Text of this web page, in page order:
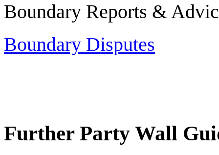
Boundary Reports &
Boundary Disputes
Further Party Wall